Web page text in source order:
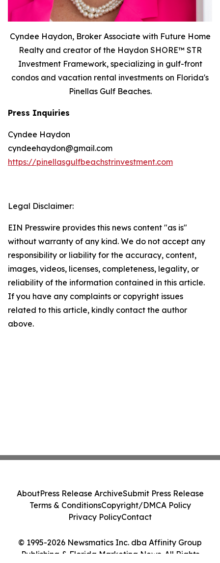
Cyndee Haydon, Broker Associate with Future Home
Realty and creator of the Haydon SHORE™ STR
Investment Framework, specializing in gulf-front
condos and vacation rental investments on Florida's
Pinellas Gulf Beaches.
Press Inquiries
Cyndee Haydon
cyndeehaydon@gmail.com
https://pinellasgulfbeachstrinvestment.com
Legal Disclaimer:
EIN Presswire provides this news content "as is"
without warranty of any kind. We do not accept any
responsibility or liability for the accuracy, content,
images, videos, licenses, completeness, legality, or
reliability of the information contained in this article.
If you have any complaints or copyright issues
related to this article, kindly contact the author
above.
© 1995-2026 Newsmatics Inc. dba Affinity Group
Publishing & Florida Marketing News. All Rights
AboutPress Release ArchiveSubmit Press Release
Terms & ConditionsCopyright/DMCA Policy
Privacy PolicyContact